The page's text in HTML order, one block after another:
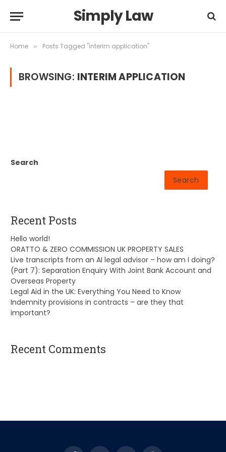
Simply Law
Home » Posts Tagged "interim application"
BROWSING: INTERIM APPLICATION
Search
Search
Recent Posts
Hello world!
ORATTO & ZERO COMMISSION UK PROPERTY SALES
Live transcripts from an AI legal advisor – how am I doing?
(Part 7): Separation Enquiry With Joint Bank Account and
Overseas Property
Legal Aid in the UK: Everything You Need to Know
Indemnity provisions in contracts – are they that
important?
Recent Comments